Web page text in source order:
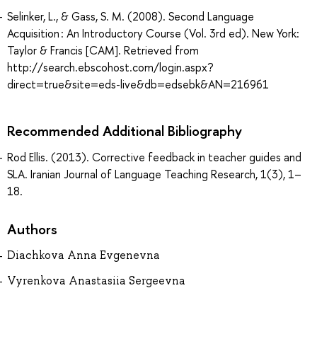
Selinker, L., & Gass, S. M. (2008). Second Language
Acquisition : An Introductory Course (Vol. 3rd ed). New York:
Taylor & Francis [CAM]. Retrieved from
http://search.ebscohost.com/login.aspx?
direct=true&site=eds-live&db=edsebk&AN=216961
Recommended Additional Bibliography
Rod Ellis. (2013). Corrective feedback in teacher guides and
SLA. Iranian Journal of Language Teaching Research, 1(3), 1–
18.
Authors
Diachkova Anna Evgenevna
Vyrenkova Anastasiia Sergeevna